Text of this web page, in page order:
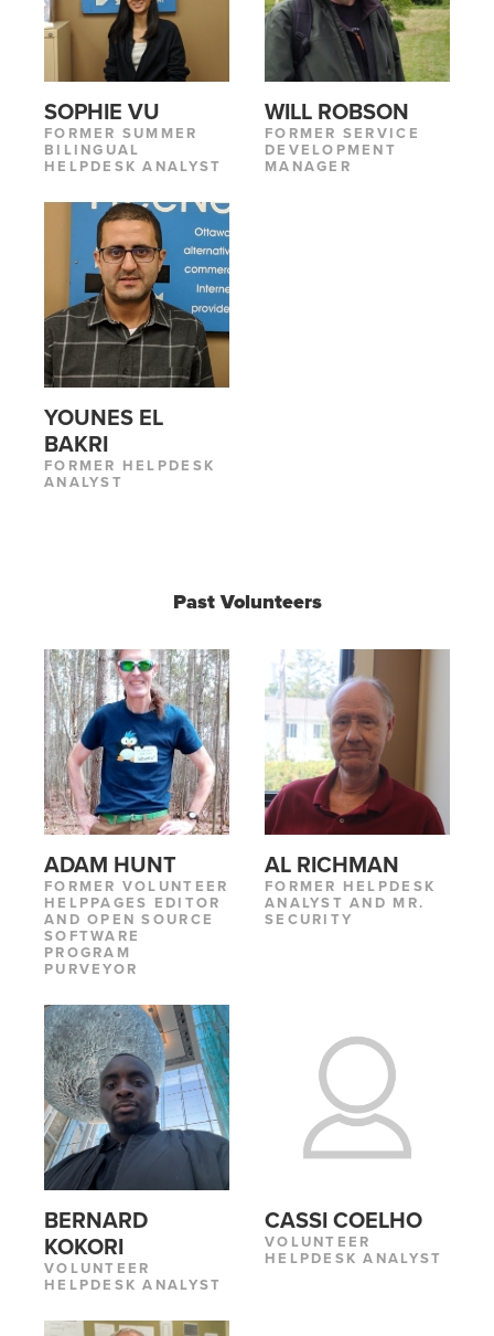
SOPHIE VU
FORMER SUMMER
BILINGUAL
HELPDESK ANALYST
WILL ROBSON
FORMER SERVICE
DEVELOPMENT
MANAGER
YOUNES EL
BAKRI
FORMER HELPDESK
ANALYST
Past Volunteers
ADAM HUNT
FORMER VOLUNTEER
HELPPAGES EDITOR
AND OPEN SOURCE
SOFTWARE
PROGRAM
PURVEYOR
AL RICHMAN
FORMER HELPDESK
ANALYST AND MR.
SECURITY
BERNARD
KOKORI
VOLUNTEER
HELPDESK ANALYST
CASSI COELHO
VOLUNTEER
HELPDESK ANALYST